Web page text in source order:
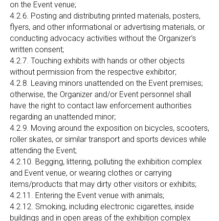
on the Event venue;
4.2.6. Posting and distributing printed materials, posters,
flyers, and other informational or advertising materials, or
conducting advocacy activities without the Organizer’s
written consent;
4.2.7. Touching exhibits with hands or other objects
without permission from the respective exhibitor;
4.2.8. Leaving minors unattended on the Event premises;
otherwise, the Organizer and/or Event personnel shall
have the right to contact law enforcement authorities
regarding an unattended minor;
4.2.9. Moving around the exposition on bicycles, scooters,
roller skates, or similar transport and sports devices while
attending the Event;
4.2.10. Begging, littering, polluting the exhibition complex
and Event venue, or wearing clothes or carrying
items/products that may dirty other visitors or exhibits;
4.2.11. Entering the Event venue with animals;
4.2.12. Smoking, including electronic cigarettes, inside
buildings and in open areas of the exhibition complex